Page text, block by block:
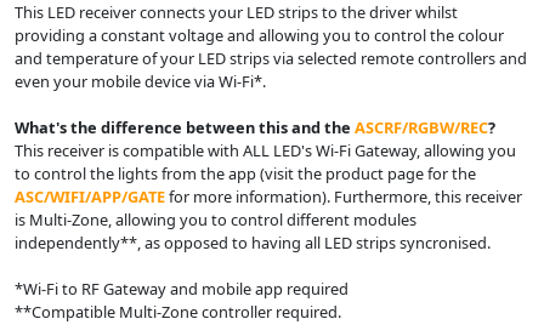
This LED receiver connects your LED strips to the driver whilst
providing a constant voltage and allowing you to control the colour
and temperature of your LED strips via selected remote controllers and
even your mobile device via Wi-Fi*.
What's the difference between this and the ASCRF/RGBW/REC?
This receiver is compatible with ALL LED's Wi-Fi Gateway, allowing you
to control the lights from the app (visit the product page for the
ASC/WIFI/APP/GATEfor more information). Furthermore, this receiver
is Multi-Zone, allowing you to control different modules
independently**, as opposed to having all LED strips syncronised.
*Wi-Fi to RF Gateway and mobile app required
**Compatible Multi-Zone controller required.